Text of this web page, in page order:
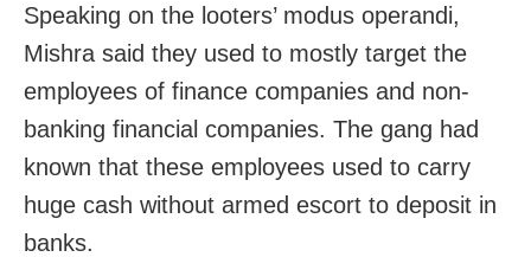
Speaking on the looters’ modus operandi,
Mishra said they used to mostly target the
employees of finance companies and non-
banking financial companies. The gang had
known that these employees used to carry
huge cash without armed escort to deposit in
banks.